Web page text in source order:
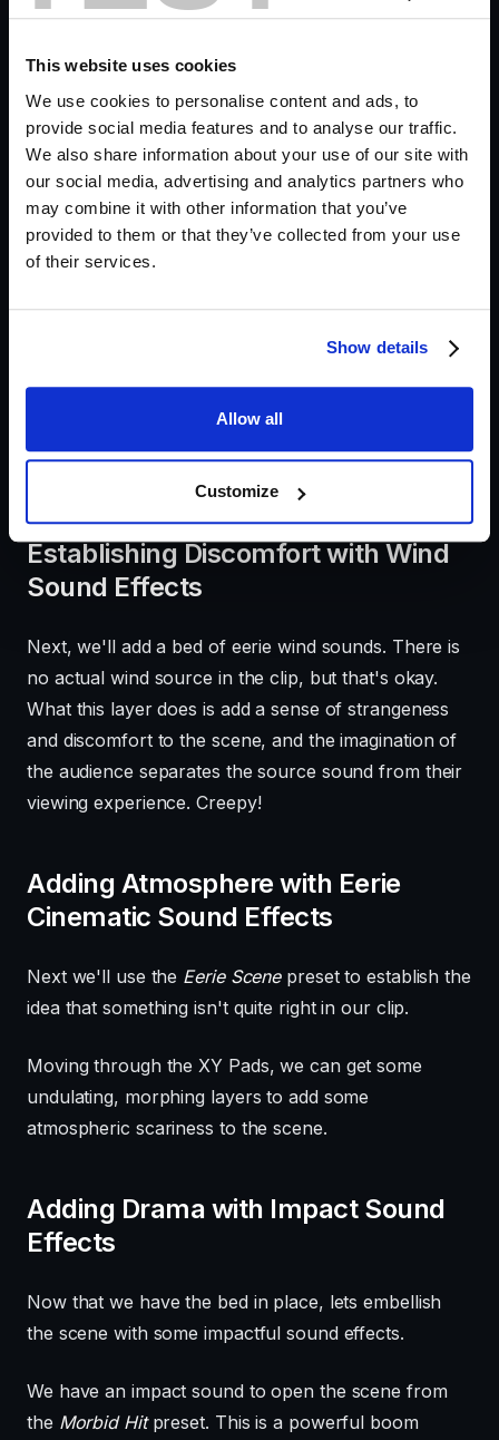
This website uses cookies
We use cookies to personalise content and ads, to
provide social media features and to analyse our traffic.
We also share information about your use of our site with
our social media, advertising and analytics partners who
may combine it with other information that you’ve
provided to them or that they’ve collected from your use
of their services.
Show details
Allow all
Customize
What Ambiences Do We
Need?
It's a pretty simple scene. We see a character
sleeping, before the camera pans out to show an
ominous figure lurking behind them.
Adding Realism with a Room Tone
Before we can get into the spooky stuff, a layer of
realism is essential to situate the environment in
preset in Krotos Studio's vast library of
Establishing Discomfort with Wind
Sound Effects
Next, we'll add a bed of eerie wind sounds. There is
no actual wind source in the clip, but that's okay.
What this layer does is add a sense of strangeness
and discomfort to the scene, and the imagination of
the audience separates the source sound from their
viewing experience. Creepy!
Adding Atmosphere with Eerie
Cinematic Sound Effects
Next we'll use the Eerie Scene preset to establish the
idea that something isn't quite right in our clip.
Moving through the XY Pads, we can get some
undulating, morphing layers to add some
atmospheric scariness to the scene.
Adding Drama with Impact Sound
Effects
Now that we have the bed in place, lets embellish
the scene with some impactful sound effects.
We have an impact sound to open the scene from
the Morbid Hit preset. This is a powerful boom